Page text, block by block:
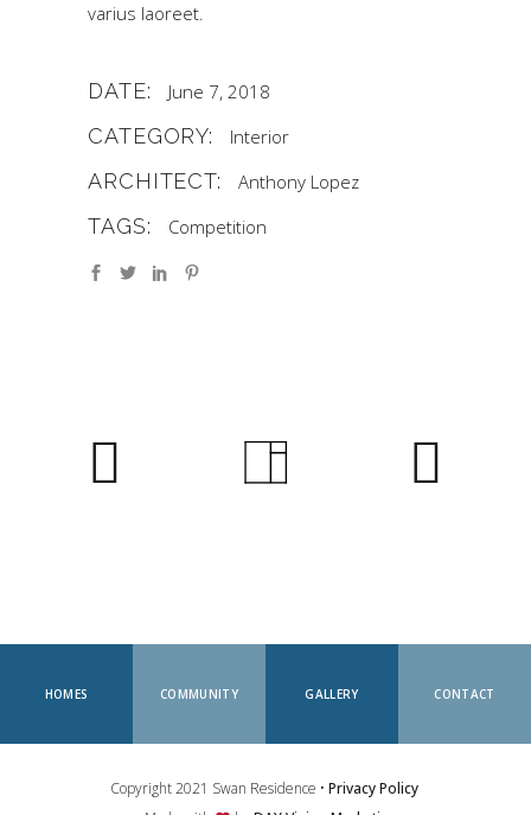
varius laoreet.
DATE: June 7, 2018
CATEGORY: Interior
ARCHITECT: Anthony Lopez
TAGS: Competition
HOMES COMMUNITY GALLERY CONTACT
Copyright 2021 Swan Residence • Privacy Policy